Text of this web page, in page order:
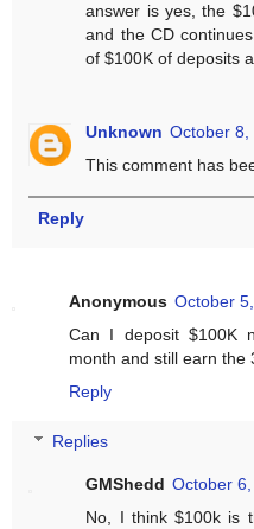
answer is yes, the
and the CD
of $100K of deposits
Unknown October 8,
This comment has
Reply
Anonymous October
Can I deposit $100K
month and still earn the
Reply
Replies
GMShedd October
No, I think $100k is